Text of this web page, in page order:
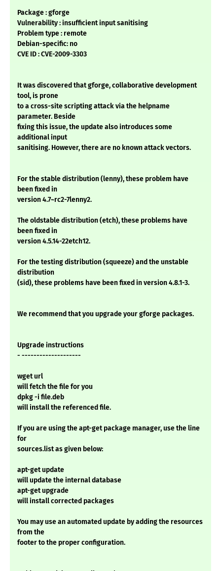
Package : gforge
Vulnerability : insufficient input sanitising
Problem type : remote
Debian-specific: no
CVE ID : CVE-2009-3303
It was discovered that gforge, collaborative development
tool, is prone
to a cross-site scripting attack via the helpname
parameter. Beside
fixing this issue, the update also introduces some
additional input
sanitising. However, there are no known attack vectors.
For the stable distribution (lenny), these problem have
been fixed in
version 4.7~rc2-7lenny2.
The oldstable distribution (etch), these problems have
been fixed in
version 4.5.14-22etch12.
For the testing distribution (squeeze) and the unstable
distribution
(sid), these problems have been fixed in version 4.8.1-3.
We recommend that you upgrade your gforge packages.
Upgrade instructions
- --------------------
wget url
will fetch the file for you
dpkg -i file.deb
will install the referenced file.
If you are using the apt-get package manager, use the line
for
sources.list as given below:
apt-get update
will update the internal database
apt-get upgrade
will install corrected packages
You may use an automated update by adding the resources
from the
footer to the proper configuration.